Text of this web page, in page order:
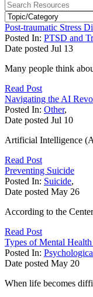
Post-traumatic Stress
Posted In: PTSD and
Date posted Jul 13
Many people think
Read Post
Navigating the AI
Posted In: Other,
Date posted Jul 10
Artificial Intelligence
Read Post
Preventing Suicide
Posted In: Suicide,
Date posted May 26
According to the
Read Post
Types of Mental
Posted In:
Date posted May 20
When life becomes